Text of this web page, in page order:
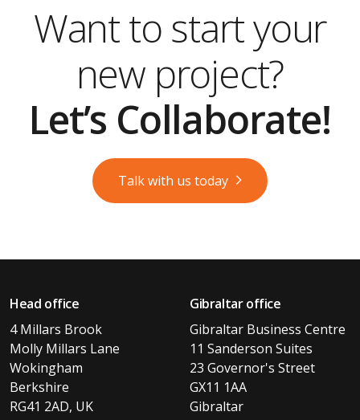
Want to start your
new project?
Let’s Collaborate!
Talk with us today
Head office
4 Millars Brook
Molly Millars Lane
Wokingham
Berkshire
RG41 2AD, UK
Gibraltar office
Gibraltar Business Centre
11 Sanderson Suites
23 Governor's Street
GX11 1AA
Gibraltar